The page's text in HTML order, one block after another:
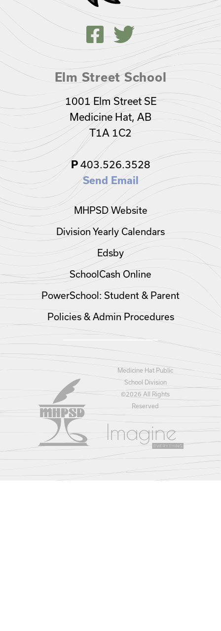
Elm Street School
1001 Elm Street SE
Medicine Hat, AB
T1A 1C2
P403.526.3528
Send Email
MHPSD Website
Division Yearly Calendars
Edsby
SchoolCash Online
PowerSchool: Student & Parent
Policies & Admin Procedures
Medicine Hat Public
School Division
©2026 All Rights
Reserved